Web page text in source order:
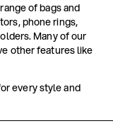
of bags and
phone rings,
Many of our
other features like
every style and